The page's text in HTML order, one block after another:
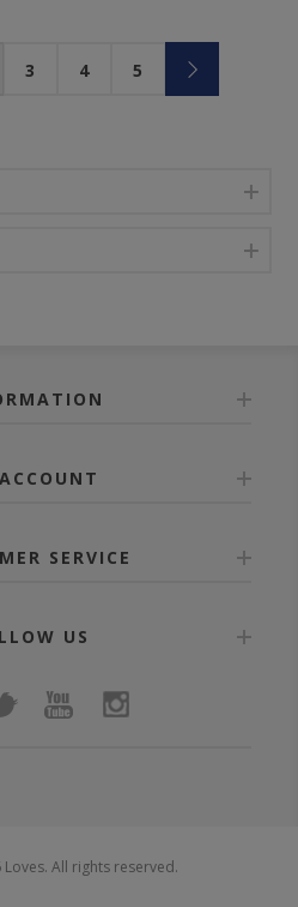
3 4 5
SERVICE
US
All rights reserved.